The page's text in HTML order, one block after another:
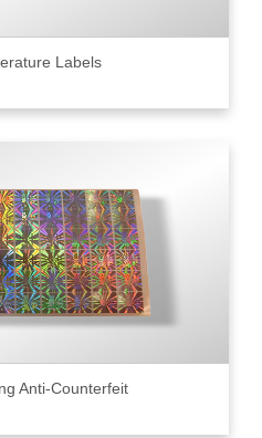
Labels
Anti-Counterfeit